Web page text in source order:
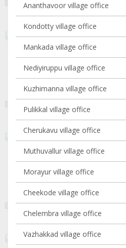
Ananthavoor village office
Kondotty village office
Mankada village office
Nediyiruppu village office
Kuzhimanna village office
Pulikkal village office
Cherukavu village office
Muthuvallur village office
Morayur village office
Cheekode village office
Chelembra village office
Vazhakkad village office